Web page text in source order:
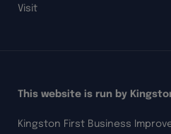
Visit
This website is run by
Kingston First Business